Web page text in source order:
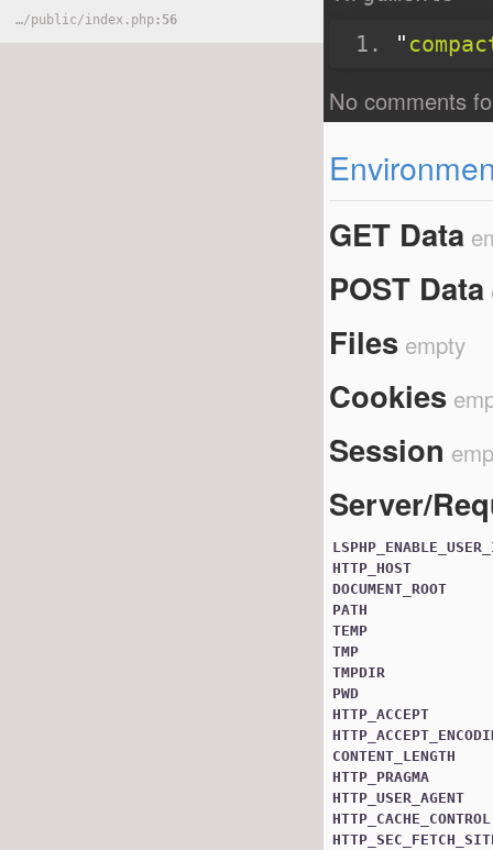
…/public/index.php 56
}
"
GET Data
POST Data
Files empty
Cookies
Session
Server/
HTTP_HOST
DOCUMENT_ROOT
PATH
TEMP
TMP
TMPDIR
PWD
HTTP_ACCEPT
CONTENT_LENGTH
HTTP_PRAGMA
HTTP_USER_AGENT
HTTP_CACHE_CONTROL